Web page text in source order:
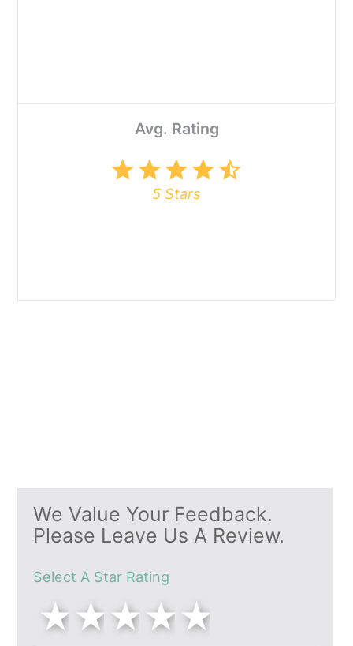
Avg. Rating
starstarstarstarstar_half
5 Stars
We Value Your Feedback.
Please Leave Us A Review.
Select A Star Rating